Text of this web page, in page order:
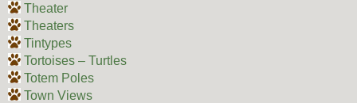
Theater
Theaters
Tintypes
Tortoises – Turtles
Totem Poles
Town Views